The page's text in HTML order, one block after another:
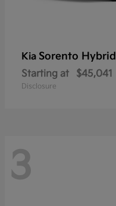
Kia Sorento Hybrid
Starting at $45,041
Disclosure
3